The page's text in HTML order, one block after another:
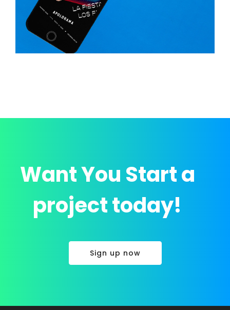
Want You Start a
project today!
Sign up now